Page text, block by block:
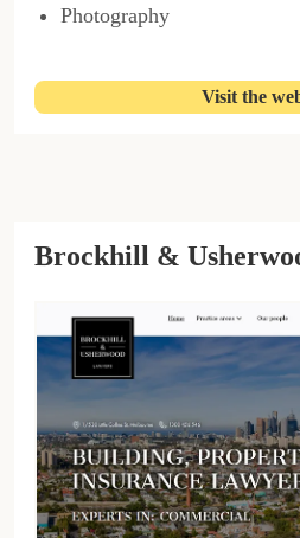
Photography
Visit the
Brockhill &